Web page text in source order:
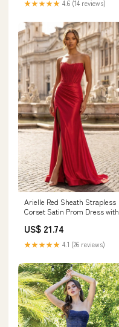
★★★★★ 4.6 (14 reviews)
Arielle Red Sheath Strapless
Corset Satin Prom Dress with
US$ 21.74
★★★★★ 4.1 (26 reviews)